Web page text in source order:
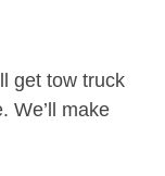
get tow truck
We’ll make